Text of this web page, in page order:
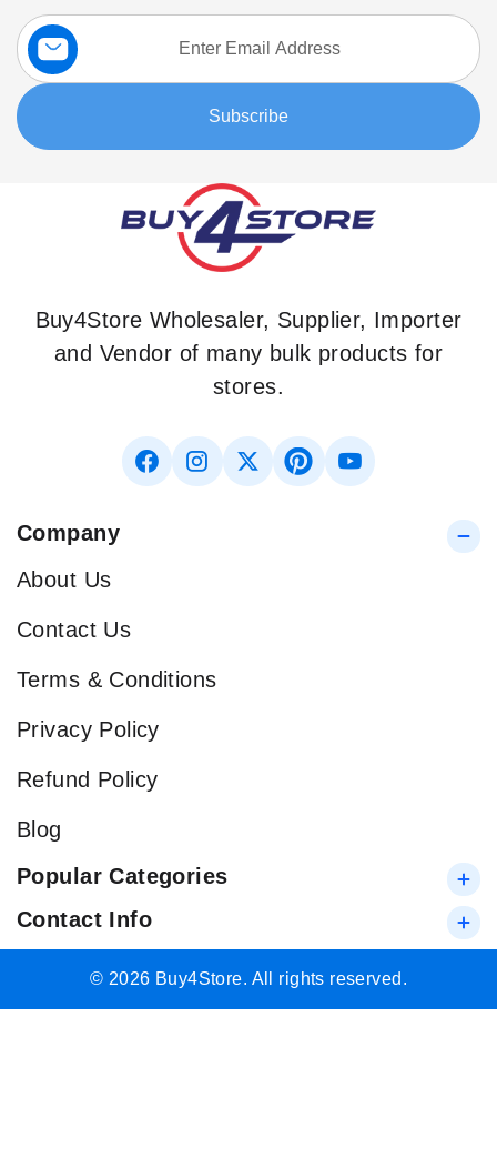
Sign
Up
for
Our
Newsletter:
Subscribe
Buy4Store Wholesaler, Supplier, Importer
and Vendor of many bulk products for
stores.
Company
About Us
Contact Us
Terms & Conditions
Privacy Policy
Refund Policy
Blog
Popular Categories
Contact Info
© 2026 Buy4Store. All rights reserved.